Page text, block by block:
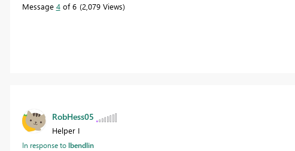
Message 4of 6 2,079 Views
RobHess05
Helper I
In response tolbendlin